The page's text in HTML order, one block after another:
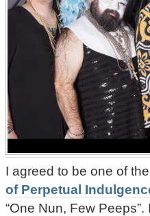
I agreed to be one of
of Perpetual
“One Nun, Few Peeps”.